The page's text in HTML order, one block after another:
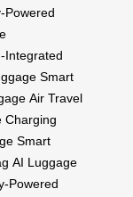
Powered
Integrated
Smart
Air Travel
Charging
Smart
AI Luggage
Powered